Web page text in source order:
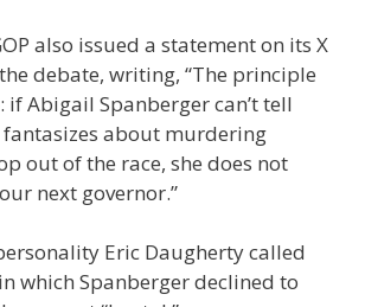
also issued a statement on its X
debate, writing, “The principle
if Abigail Spanberger can’t tell
fantasizes about murdering
out of the race, she does not
next governor.”
Eric Daugherty called
which Spanberger declined to